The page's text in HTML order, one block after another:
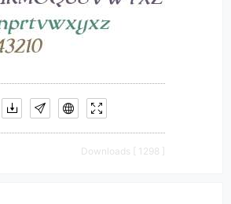
Downloads [ 1298 ]